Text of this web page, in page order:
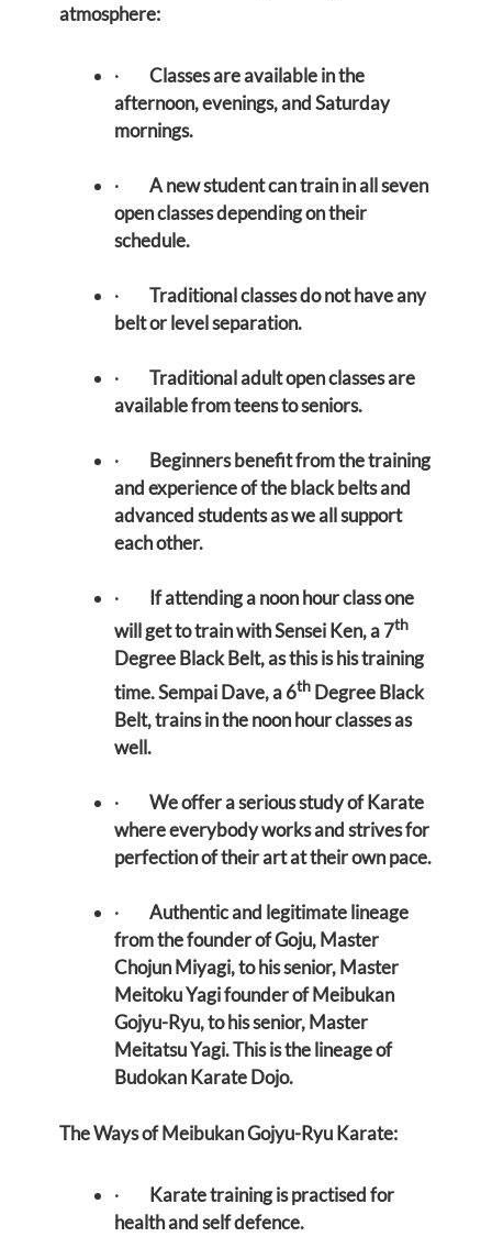
atmosphere:
· Classes are available in the
afternoon, evenings, and Saturday
mornings.
· A new student can train in all seven
open classes depending on their
schedule.
· Traditional classes do not have any
belt or level separation.
· Traditional adult open classes are
available from teens to seniors.
· Beginners benefit from the training
and experience of the black belts and
advanced students as we all support
each other.
· If attending a noon hour class one
will get to train with Sensei Ken, a 7th
Degree Black Belt, as this is his training
time. Sempai Dave, a 6th Degree Black
Belt, trains in the noon hour classes as
well.
· We offer a serious study of Karate
where everybody works and strives for
perfection of their art at their own pace.
· Authentic and legitimate lineage
from the founder of Goju, Master
Chojun Miyagi, to his senior, Master
Meitoku Yagi founder of Meibukan
Gojyu-Ryu, to his senior, Master
Meitatsu Yagi. This is the lineage of
Budokan Karate Dojo.
The Ways of Meibukan Gojyu-Ryu Karate:
· Karate training is practised for
health and self defence.